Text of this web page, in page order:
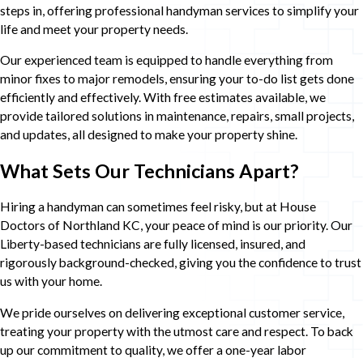
steps in, offering professional handyman services to simplify your
life and meet your property needs.
Our experienced team is equipped to handle everything from
minor fixes to major remodels, ensuring your to-do list gets done
efficiently and effectively. With free estimates available, we
provide tailored solutions in maintenance, repairs, small projects,
and updates, all designed to make your property shine.
What Sets Our Technicians Apart?
Hiring a handyman can sometimes feel risky, but at House
Doctors of Northland KC, your peace of mind is our priority. Our
Liberty-based technicians are fully licensed, insured, and
rigorously background-checked, giving you the confidence to trust
us with your home.
We pride ourselves on delivering exceptional customer service,
treating your property with the utmost care and respect. To back
up our commitment to quality, we offer a one-year labor